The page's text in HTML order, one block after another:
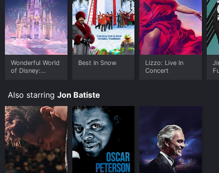
Wonderful World
of Disney:
Best In Snow
Lizzo: Live In
Concert
Also starring Jon Batiste